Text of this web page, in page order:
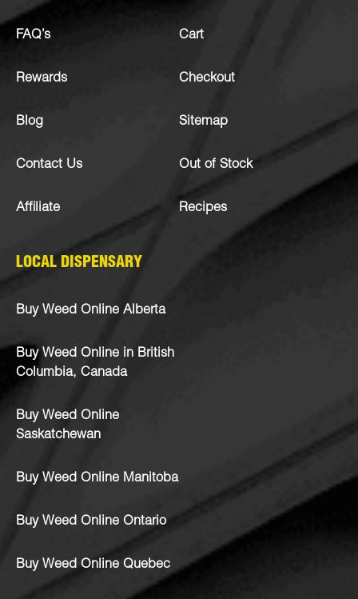
FAQ’s
Rewards
Blog
Contact Us
Affiliate
Cart
Checkout
Sitemap
Out of Stock
Recipes
LOCAL DISPENSARY
Buy Weed Online Alberta
Buy Weed Online in British
Columbia, Canada
Buy Weed Online
Saskatchewan
Buy Weed Online Manitoba
Buy Weed Online Ontario
Buy Weed Online Quebec